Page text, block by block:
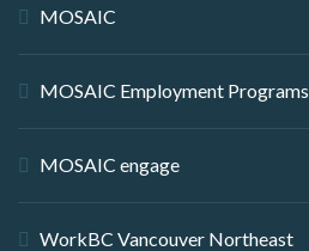
MOSAIC
MOSAIC Employment Programs
MOSAIC engage
WorkBC Vancouver Northeast